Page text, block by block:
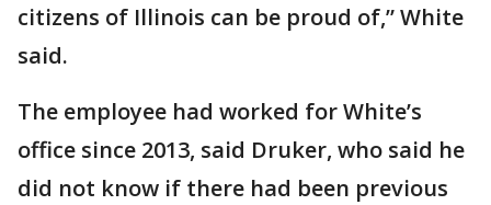
citizens of Illinois can be proud of,” White
said.
The employee had worked for White’s
office since 2013, said Druker, who said he
did not know if there had been previous